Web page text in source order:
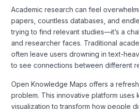
Academic research can feel
papers, countless databases, and
trying to find relevant studies—it’s a
and researcher faces. Traditional
often leave users drowning in text-
to see connections between different
Open Knowledge Maps offers a
problem. This innovative platform uses
visualization to transform how people